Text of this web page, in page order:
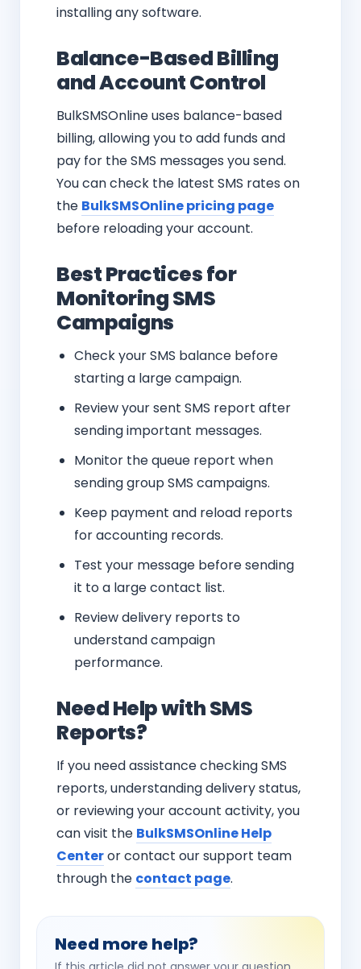
installing any software.
Balance-Based Billing
and Account Control
BulkSMSOnline uses balance-based
billing, allowing you to add funds and
pay for the SMS messages you send.
You can check the latest SMS rates on
the BulkSMSOnline pricing page
before reloading your account.
Best Practices for
Monitoring SMS
Campaigns
Check your SMS balance before
starting a large campaign.
Review your sent SMS report after
sending important messages.
Monitor the queue report when
sending group SMS campaigns.
Keep payment and reload reports
for accounting records.
Test your message before sending
it to a large contact list.
Review delivery reports to
understand campaign
performance.
Need Help with SMS
Reports?
If you need assistance checking SMS
reports, understanding delivery status,
or reviewing your account activity, you
can visit the BulkSMSOnline Help
Centeror contact our support team
through the contact page.
Need more help?